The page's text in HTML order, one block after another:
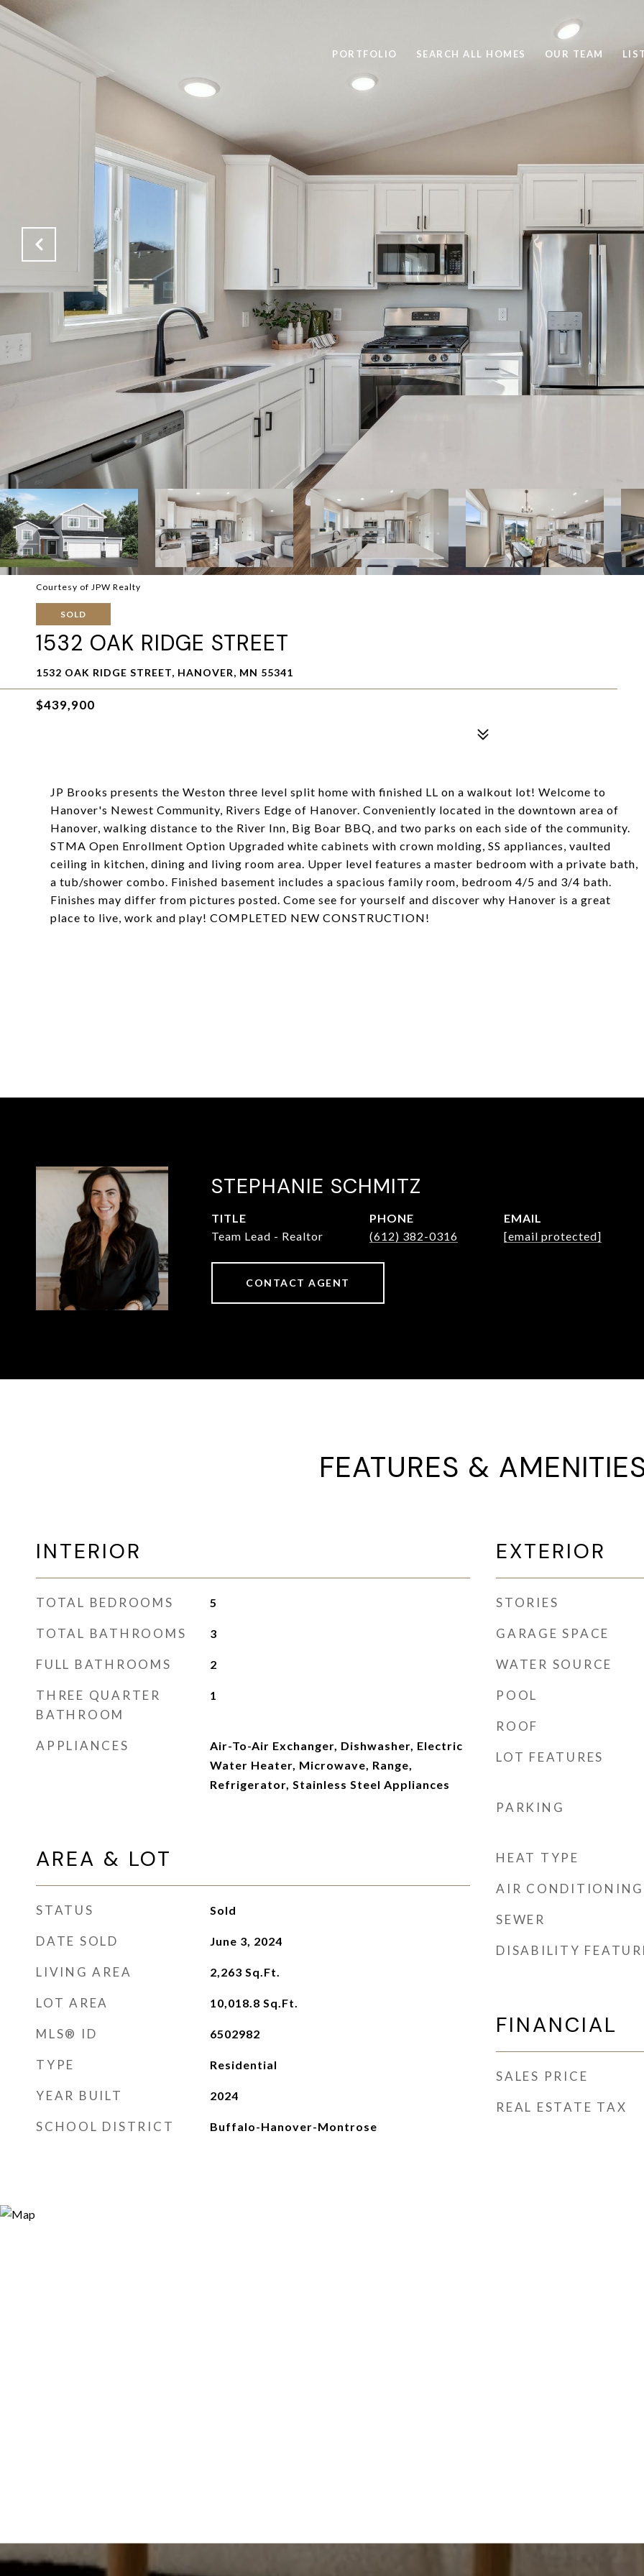
PORTFOLIO SEARCH ALL HOMES OUR TEAM
Courtesy of JPW Realty
SOLD
1532 OAK RIDGE STREET
1532 OAK RIDGE STREET, HANOVER, MN 55341
$439,900
JP Brooks presents the Weston three level split home with finished LL on a walkout lot! Welcome to
Hanover's Newest Community, Rivers Edge of Hanover. Conveniently located in the downtown area of
Hanover, walking distance to the River Inn, Big Boar BBQ, and two parks on each side of the community.
STMA Open Enrollment Option Upgraded white cabinets with crown molding, SS appliances, vaulted
ceiling in kitchen, dining and living room area. Upper level features a master bedroom with a private bath,
a tub/shower combo. Finished basement includes a spacious family room, bedroom 4/5 and 3/4 bath.
Finishes may differ from pictures posted. Come see for yourself and discover why Hanover is a great
place to live, work and play! COMPLETED NEW CONSTRUCTION!
STEPHANIE SCHMITZ
TITLE
Team Lead - Realtor
PHONE
(612) 382-0316
EMAIL
[email protected]
CONTACT AGENT
FEATURES &
INTERIOR
TOTAL BEDROOMS 5
TOTAL BATHROOMS 3
FULL BATHROOMS 2
THREE QUARTER
BATHROOM
1
APPLIANCES
Air-To-Air Exchanger, Dishwasher, Electric
Water Heater, Microwave, Range,
Refrigerator, Stainless Steel Appliances
AREA & LOT
STATUS Sold
DATE SOLD June 3, 2024
LIVING AREA 2,263 Sq.Ft.
LOT AREA 10,018.8 Sq.Ft.
MLS® ID 6502982
TYPE Residential
YEAR BUILT 2024
SCHOOL DISTRICT Buffalo-Hanover-Montrose
EXTERIOR
STORIES
GARAGE SPACE
WATER SOURCE
POOL
ROOF
LOT FEATURES
PARKING
HEAT TYPE
AIR CONDITIONING
SEWER
DISABILITY
FINANCIAL
SALES PRICE
REAL ESTATE TAX